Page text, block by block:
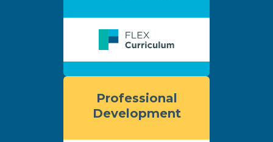
Professional
Development